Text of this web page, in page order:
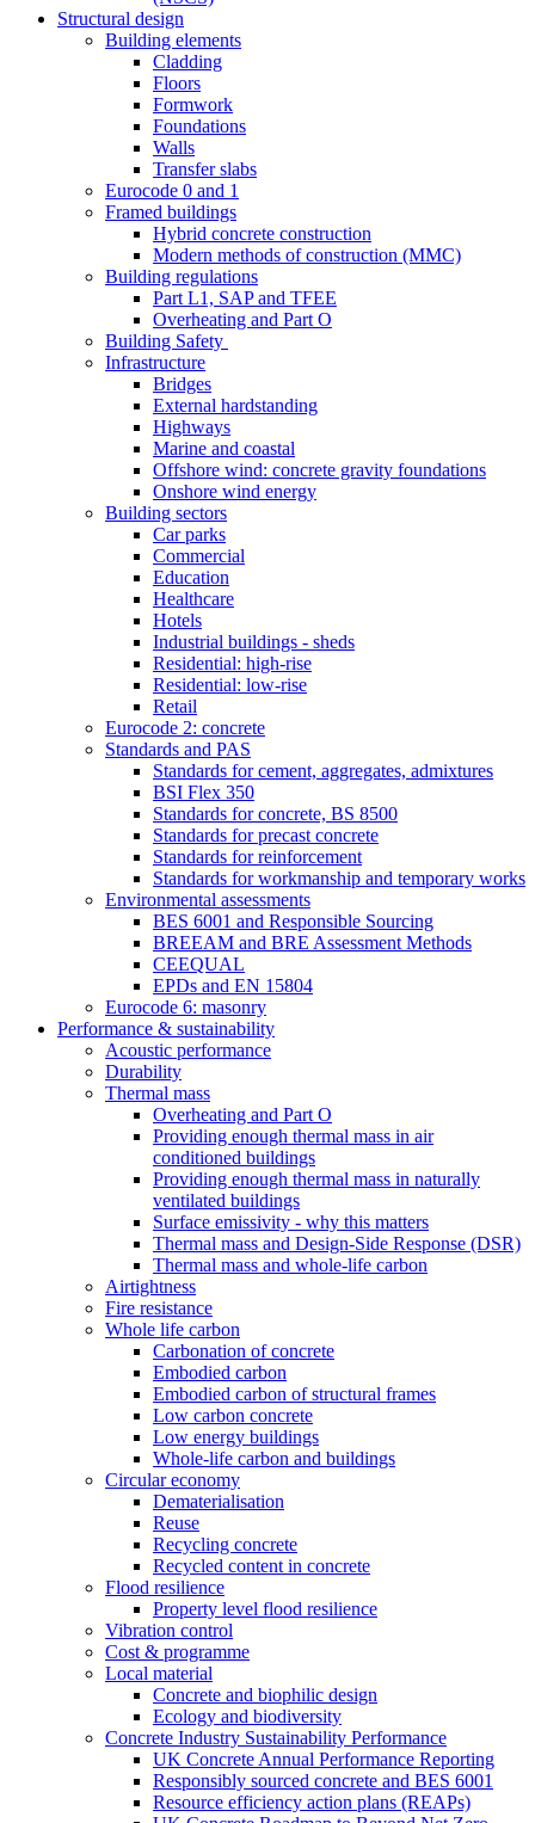
Structural design
Building elements
Cladding
Floors
Formwork
Foundations
Walls
Transfer slabs
Eurocode 0 and 1
Framed buildings
Hybrid concrete construction
Modern methods of construction (MMC)
Building regulations
Part L1, SAP and TFEE
Overheating and Part O
Building Safety
Infrastructure
Bridges
External hardstanding
Highways
Marine and coastal
Offshore wind: concrete gravity foundations
Onshore wind energy
Building sectors
Car parks
Commercial
Education
Healthcare
Hotels
Industrial buildings - sheds
Residential: high-rise
Residential: low-rise
Retail
Eurocode 2: concrete
Standards and PAS
Standards for cement, aggregates, admixtures
BSI Flex 350
Standards for concrete, BS 8500
Standards for precast concrete
Standards for reinforcement
Standards for workmanship and temporary works
Environmental assessments
BES 6001 and Responsible Sourcing
BREEAM and BRE Assessment Methods
CEEQUAL
EPDs and EN 15804
Eurocode 6: masonry
Performance & sustainability
Acoustic performance
Durability
Thermal mass
Overheating and Part O
Providing enough thermal mass in air
conditioned buildings
Providing enough thermal mass in naturally
ventilated buildings
Surface emissivity - why this matters
Thermal mass and Design-Side Response (DSR)
Thermal mass and whole-life carbon
Airtightness
Fire resistance
Whole life carbon
Carbonation of concrete
Embodied carbon
Embodied carbon of structural frames
Low carbon concrete
Low energy buildings
Whole-life carbon and buildings
Circular economy
Dematerialisation
Reuse
Recycling concrete
Recycled content in concrete
Flood resilience
Property level flood resilience
Vibration control
Cost & programme
Local material
Concrete and biophilic design
Ecology and biodiversity
Concrete Industry Sustainability Performance
UK Concrete Annual Performance Reporting
Responsibly sourced concrete and BES 6001
Resource efficiency action plans (REAPs)